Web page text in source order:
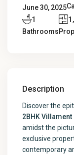
June 30, 2025
1
Bathrooms
Description
Discover the
2BHK
amidst the
exclusive
contemporary